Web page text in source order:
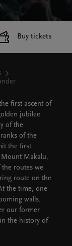
first ascent of
jubilee
of the
of the
the first
Mount Makalu,
routes we
route on the
the time, one
walls.
our former
the history of
Buy tickets